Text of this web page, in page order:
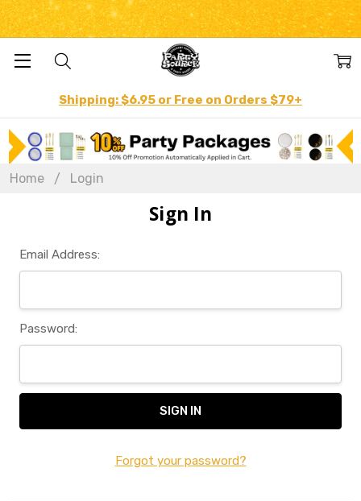
Shipping: $6.95 or Free on Orders $79+
Home Login
Sign In
Email Address:
Password:
Forgot your password?